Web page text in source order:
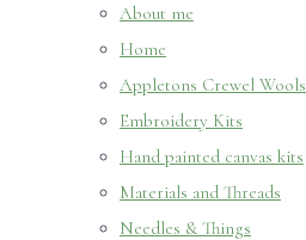
About me
Home
Appletons Crewel Wools
Embroidery Kits
Hand painted canvas kits
Materials and Threads
Needles & Things